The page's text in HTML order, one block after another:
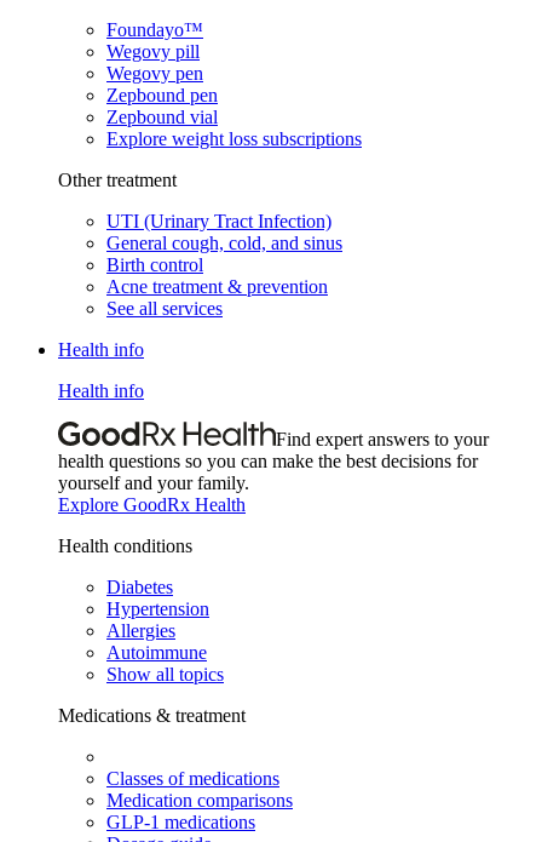
Foundayo™
Wegovy pill
Wegovy pen
Zepbound pen
Zepbound vial
Explore weight loss subscriptions
Other treatment
UTI (Urinary Tract Infection)
General cough, cold, and sinus
Birth control
Acne treatment & prevention
See all services
Health info
Health info
Find expert answers to your
health questions so you can make the best decisions for
yourself and your family.
Explore GoodRx Health
Health conditions
Diabetes
Hypertension
Allergies
Autoimmune
Show all topics
Medications & treatment
Classes of medications
Medication comparisons
GLP-1 medications